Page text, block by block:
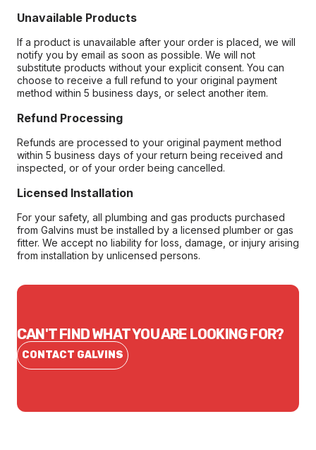
Unavailable Products
If a product is unavailable after your order is placed, we will
notify you by email as soon as possible. We will not
substitute products without your explicit consent. You can
choose to receive a full refund to your original payment
method within 5 business days, or select another item.
Refund Processing
Refunds are processed to your original payment method
within 5 business days of your return being received and
inspected, or of your order being cancelled.
Licensed Installation
For your safety, all plumbing and gas products purchased
from Galvins must be installed by a licensed plumber or gas
fitter. We accept no liability for loss, damage, or injury arising
from installation by unlicensed persons.
CAN'T FIND WHAT YOU ARE LOOKING FOR?
CONTACT GALVINS